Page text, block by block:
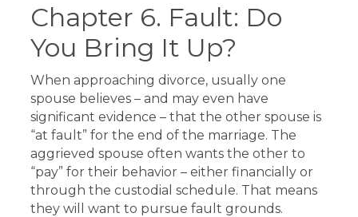
Chapter 6. Fault: Do
You Bring It Up?
When approaching divorce, usually one
spouse believes – and may even have
significant evidence – that the other spouse is
“at fault” for the end of the marriage. The
aggrieved spouse often wants the other to
“pay” for their behavior – either financially or
through the custodial schedule. That means
they will want to pursue fault grounds.